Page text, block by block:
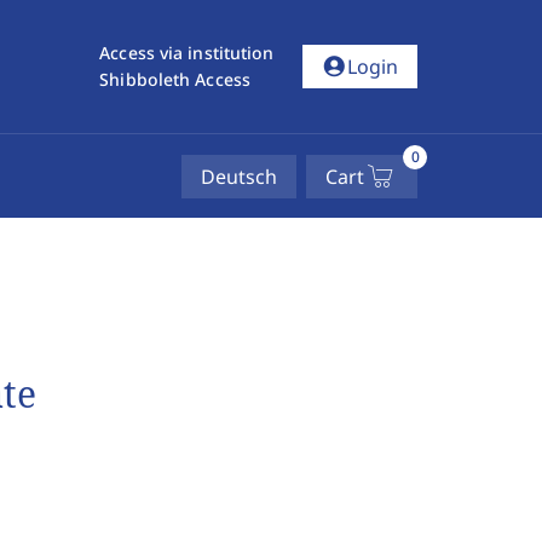
Access via institution
Shibboleth Access
account_circleLogin
Deutsch Cart
0